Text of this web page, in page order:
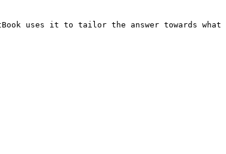
uses it to tailor the answer towards what